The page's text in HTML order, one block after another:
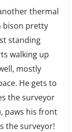
thermal
bison pretty
standing
walking up
mostly
He gets to
the surveyor
paws his front
the surveyor!